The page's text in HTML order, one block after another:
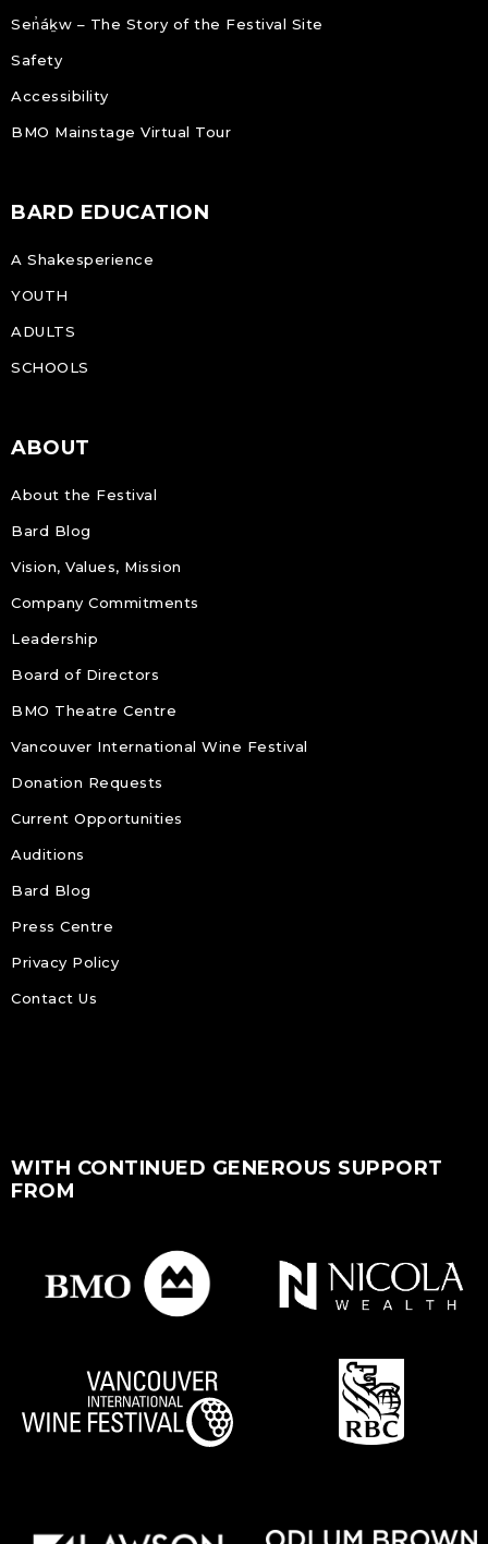
Sen̓áḵw – The Story of the Festival Site
Safety
Accessibility
BMO Mainstage Virtual Tour
BARD EDUCATION
A Shakesperience
YOUTH
ADULTS
SCHOOLS
ABOUT
About the Festival
Bard Blog
Vision, Values, Mission
Company Commitments
Leadership
Board of Directors
BMO Theatre Centre
Vancouver International Wine Festival
Donation Requests
Current Opportunities
Auditions
Bard Blog
Press Centre
Privacy Policy
Contact Us
WITH CONTINUED GENEROUS SUPPORT
FROM